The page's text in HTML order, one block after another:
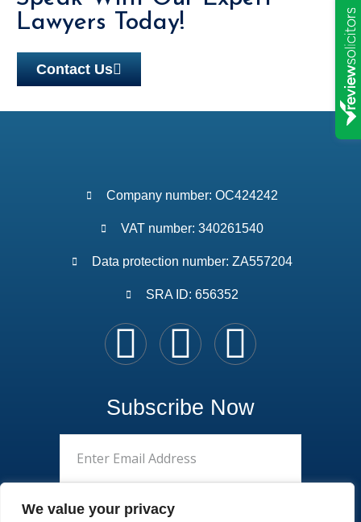
We value your privacy
Lawyers Today!
Contact Us
Company number: OC424242
VAT number: 340261540
Data protection number: ZA557204
SRA ID: 656352
Subscribe Now